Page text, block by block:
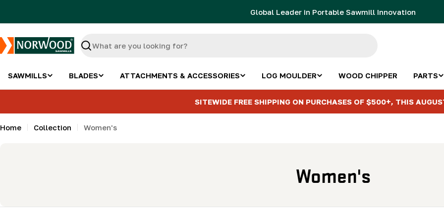
Global Leader in Portable Sawmill Innovation
Search
SAWMILLS BLADES ATTACHMENTS & ACCESSORIES LOG MOULDER WOOD CHIPPER PARTS
SITEWIDE FREE SHIPPING ON PURCHASES OF $500+, THIS
Home Collection Women's
C
Women's